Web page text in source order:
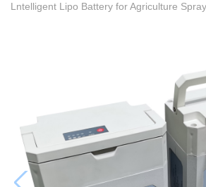
Lntelligent Lipo Battery for Agriculture